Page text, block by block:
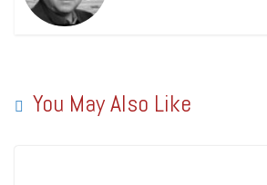
You May Also Like